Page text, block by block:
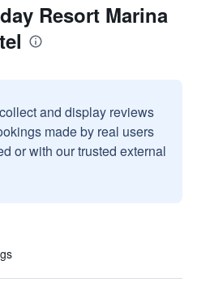
Resort Marina
and display reviews
made by real users
or with our trusted external